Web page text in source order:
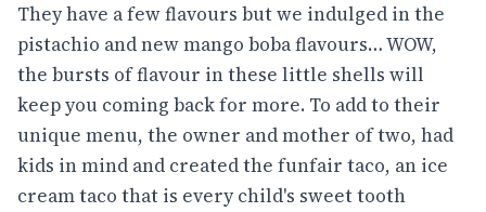
They have a few flavours but we indulged in the
pistachio and new mango boba flavours… WOW,
the bursts of flavour in these little shells will
keep you coming back for more. To add to their
unique menu, the owner and mother of two, had
kids in mind and created the funfair taco, an ice
cream taco that is every child's sweet tooth